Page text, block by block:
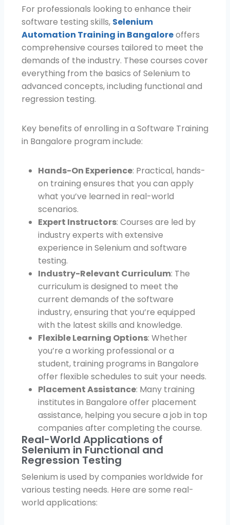
For professionals looking to enhance their
software testing skills, Selenium
Automation Training in Bangaloreoffers
comprehensive courses tailored to meet the
demands of the industry. These courses cover
everything from the basics of Selenium to
advanced concepts, including functional and
regression testing.
Key benefits of enrolling in a Software Training
in Bangalore program include:
Hands-On Experience: Practical, hands-
on training ensures that you can apply
what you’ve learned in real-world
scenarios.
Expert Instructors: Courses are led by
industry experts with extensive
experience in Selenium and software
testing.
Industry-Relevant Curriculum: The
curriculum is designed to meet the
current demands of the software
industry, ensuring that you’re equipped
with the latest skills and knowledge.
Flexible Learning Options: Whether
you’re a working professional or a
student, training programs in Bangalore
offer flexible schedules to suit your needs.
Placement Assistance: Many training
institutes in Bangalore offer placement
assistance, helping you secure a job in top
companies after completing the course.
Real-World Applications of
Selenium in Functional and
Regression Testing
Selenium is used by companies worldwide for
various testing needs. Here are some real-
world applications: